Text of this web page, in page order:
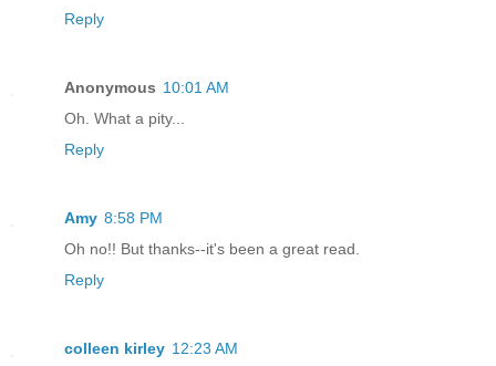
Reply
Anonymous 10:01 AM
Oh. What a pity...
Reply
Amy 8:58 PM
Oh no!! But thanks--it's been a great read.
Reply
colleen kirley 12:23 AM